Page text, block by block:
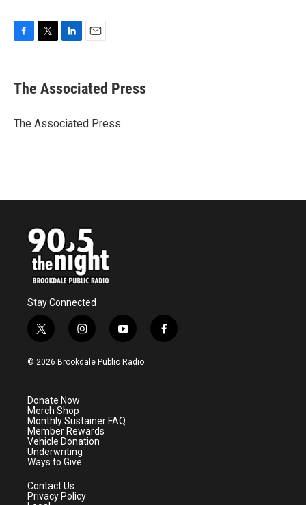
e
b
o
t
r
k
e
I
i
l
The Associated Press
The Associated Press
Stay Connected
t
w
i
e
r
i
n
s
a
m
y
o
u
f
a
© 2026 Brookdale Public Radio
Donate Now
Merch Shop
Monthly Sustainer FAQ
Member Rewards
Vehicle Donation
Underwriting
Ways to Give
Contact Us
Privacy Policy